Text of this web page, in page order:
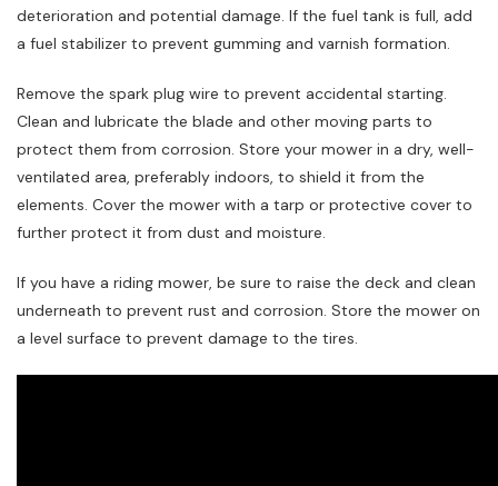
deterioration and potential damage. If the fuel tank is full, add
a fuel stabilizer to prevent gumming and varnish formation.
Remove the spark plug wire to prevent accidental starting.
Clean and lubricate the blade and other moving parts to
protect them from corrosion. Store your mower in a dry, well-
ventilated area, preferably indoors, to shield it from the
elements. Cover the mower with a tarp or protective cover to
further protect it from dust and moisture.
If you have a riding mower, be sure to raise the deck and clean
underneath to prevent rust and corrosion. Store the mower on
a level surface to prevent damage to the tires.